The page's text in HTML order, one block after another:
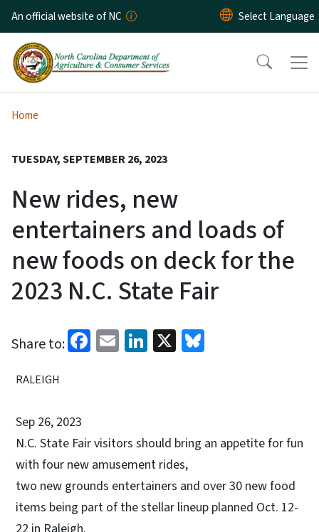
Skip to main content
An official website of NC
Home
TUESDAY, SEPTEMBER 26, 2023
New rides, new
entertainers and loads of
new foods on deck for the
2023 N.C. State Fair
Share to: Facebook
EmailLinkedIn
X
RALEIGH
Sep 26, 2023
N.C. State Fair visitors should bring an appetite for fun
with four new amusement rides,
two new grounds entertainers and over 30 new food
items being part of the stellar lineup planned Oct. 12-
22 in Raleigh.